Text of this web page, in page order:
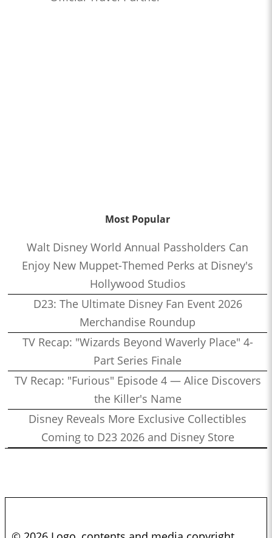
Most Popular
Walt Disney World Annual Passholders Can
Enjoy New Muppet-Themed Perks at Disney's
Hollywood Studios
D23: The Ultimate Disney Fan Event 2026
Merchandise Roundup
TV Recap: "Wizards Beyond Waverly Place" 4-
Part Series Finale
TV Recap: "Furious" Episode 4 — Alice Discovers
the Killer's Name
Disney Reveals More Exclusive Collectibles
Coming to D23 2026 and Disney Store